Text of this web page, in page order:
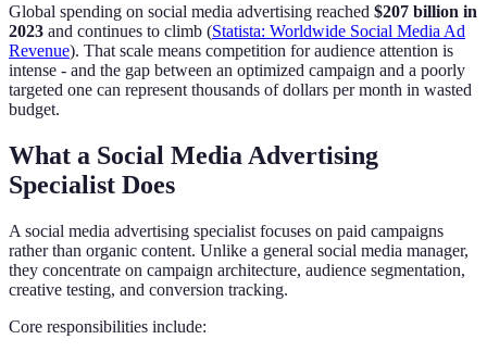
Global spending on social media advertising reached $207 billion in
2023 and continues to climb (Statista: Worldwide Social Media Ad
Revenue). That scale means competition for audience attention is
intense - and the gap between an optimized campaign and a poorly
targeted one can represent thousands of dollars per month in wasted
budget.
What a Social Media Advertising
Specialist Does
A social media advertising specialist focuses on paid campaigns
rather than organic content. Unlike a general social media manager,
they concentrate on campaign architecture, audience segmentation,
creative testing, and conversion tracking.
Core responsibilities include: